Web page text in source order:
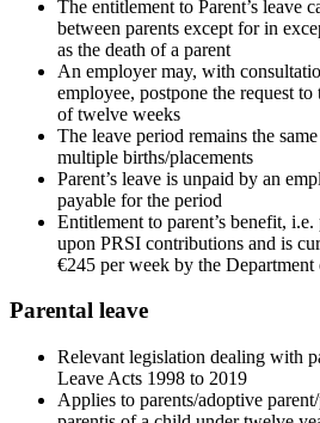
The entitlement to Parent’s leave
between parents except for in
as the death of a parent
An employer may, with
employee, postpone the request
of twelve weeks
The leave period remains the
multiple births/placements
Parent’s leave is unpaid by an
payable for the period
Entitlement to parent’s benefit,
upon PRSI contributions and is
€245 per week by the
Parental leave
Relevant legislation dealing with
Leave Acts 1998 to 2019
Applies to parents/adoptive